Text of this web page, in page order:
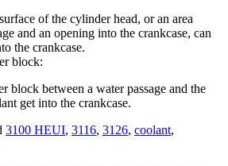
of the cylinder head, or an area
and an opening into the crankcase, can
the crankcase.
block:
block between a water passage and the
get into the crankcase.
3100 HEUI, 3116, 3126, coolant,